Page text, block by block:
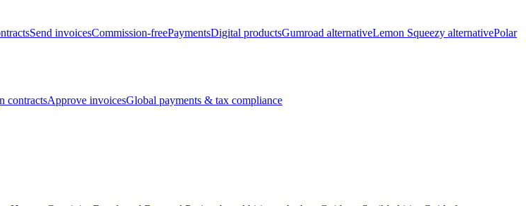
Send invoicesCommission-freePaymentsDigital productsGumroad alternativeLemon Squeezy alternativePolar
contractsApprove invoicesGlobal payments & tax compliance